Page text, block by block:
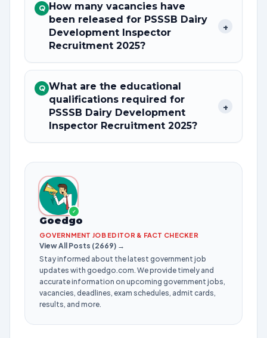
Q How many vacancies have
been released for PSSSB Dairy
Development Inspector
Recruitment 2025?
+
Q What are the educational
qualifications required for
PSSSB Dairy Development
Inspector Recruitment 2025?
+
✓
Goedgo
GOVERNMENT JOB EDITOR & FACT CHECKER
View All Posts (2669) →
Stay informed about the latest government job
updates with goedgo.com. We provide timely and
accurate information on upcoming government jobs,
vacancies, deadlines, exam schedules, admit cards,
results, and more.